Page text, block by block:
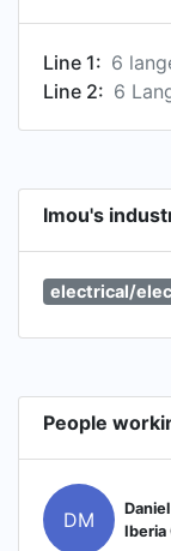
Line 1:
Line 2: 6
Imou's
electrical/
People
DM
Iberia